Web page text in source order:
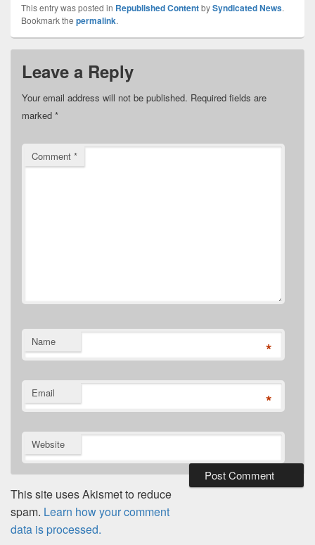
This entry was posted in Republished ContentbySyndicated News.
Bookmark the permalink.
Leave a Reply
Your email address will not be published. Required fields are
marked *
Comment *
Name *
Email *
Website
This site uses Akismet to reduce
spam. Learn how your comment
data is processed.